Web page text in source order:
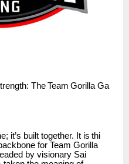
The Team Gorilla Ga
it’s built together. It is thi
for Team Gorilla
by visionary Sai